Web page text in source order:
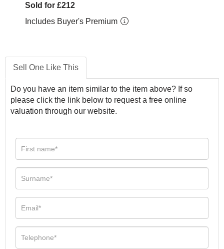
Sold for £212
Includes Buyer's Premium
Sell One Like This
Do you have an item similar to the item above? If so
please click the link below to request a free online
valuation through our website.